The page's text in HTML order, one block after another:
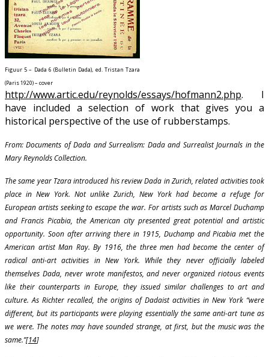
Figuur 5 – Dada 6 (Bulletin Dada), ed. Tristan Tzara
(Paris 1920) – cover
http://www.artic.edu/reynolds/essays/hofmann2.php. I
have included a selection of work that gives you a
historical perspective of the use of rubberstamps.
From: Documents of Dada and Surrealism: Dada and Surrealist Journals in the
Mary Reynolds Collection.
The same year Tzara introduced his review Dada in Zurich, related activities took
place in New York. Not unlike Zurich, New York had become a refuge for
European artists seeking to escape the war. For artists such as Marcel Duchamp
and Francis Picabia, the American city presented great potential and artistic
opportunity. Soon after arriving there in 1915, Duchamp and Picabia met the
American artist Man Ray. By 1916, the three men had become the center of
radical anti-art activities in New York. While they never officially labeled
themselves Dada, never wrote manifestos, and never organized riotous events
like their counterparts in Europe, they issued similar challenges to art and
culture. As Richter recalled, the origins of Dadaist activities in New York “were
different, but its participants were playing essentially the same anti-art tune as
we were. The notes may have sounded strange, at first, but the music was the
same.”[14]